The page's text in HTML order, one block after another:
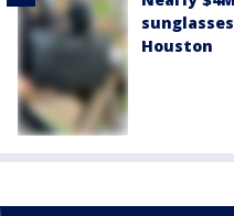
Houston